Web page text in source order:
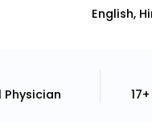
English,
Physician